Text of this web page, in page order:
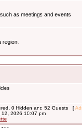
as meetings and events
0 Hidden and 52 Guests [
12, 2026 10:07 pm